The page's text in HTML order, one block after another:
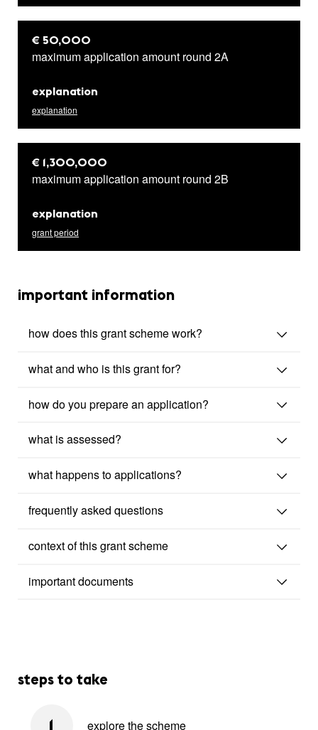
€ 50,000
maximum application amount round 2A
explanation
explanation
€ 1,300,000
maximum application amount round 2B
explanation
grant period
important information
how does this grant scheme work?
what and who is this grant for?
how do you prepare an application?
what is assessed?
what happens to applications?
frequently asked questions
context of this grant scheme
important documents
steps to take
explore the scheme